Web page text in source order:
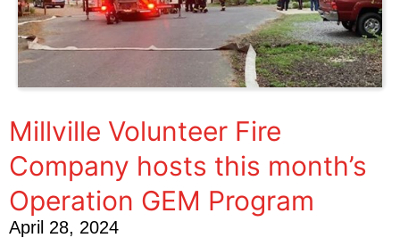
Millville Volunteer Fire
Company hosts this month’s
Operation GEM Program
April 28, 2024